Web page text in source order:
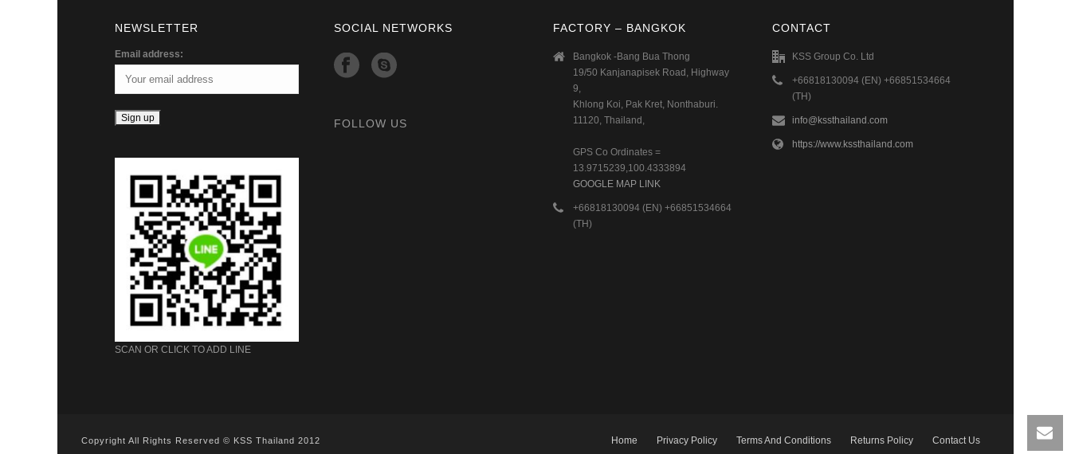
NEWSLETTER
Email address:
SCAN OR CLICK TO ADD LINE
SOCIAL NETWORKS
FOLLOW US
FACTORY – BANGKOK
Bangkok -Bang Bua Thong
19/50 Kanjanapisek Road, Highway
9,
Khlong Koi, Pak Kret, Nonthaburi.
11120, Thailand,
GPS Co Ordinates =
13.9715239,100.4333894
GOOGLE MAP LINK
+66818130094 (EN) +66851534664
(TH)
CONTACT
KSS Group Co. Ltd
+66818130094 (EN) +66851534664
(TH)
info@kssthailand.com
https://www.kssthailand.com
Copyright All Rights Reserved © KSS Thailand 2012 Home Privacy Policy Terms And Conditions Returns Policy Contact Us